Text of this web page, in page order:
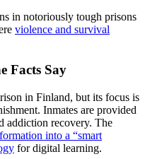
in notoriously tough prisons
violence and survival
Facts Say
in Finland, but its focus is
Inmates are provided
addiction recovery. The
into a “smart
for digital learning.